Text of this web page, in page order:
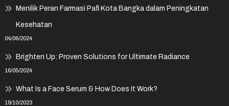
Menilik Peran Farmasi Pafi Kota Bangka dalam Peningkatan
Kesehatan
04/06/2024
Brighten Up: Proven Solutions for Ultimate Radiance
16/05/2024
What Is a Face Serum & How Does It Work?
19/10/2023